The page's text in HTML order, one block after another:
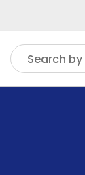
Search by